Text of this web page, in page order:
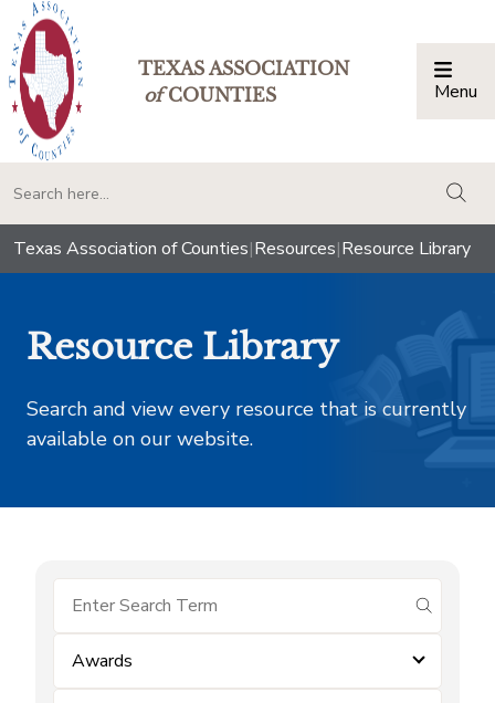
TEXAS ASSOCIATION
ofCOUNTIES Menu
Texas Association of Counties|Resources|Resource Library
Resource Library
Search and view every resource that is currently
available on our website.
submit
Awards